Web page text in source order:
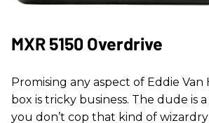
MXR 5150 Overdrive
Promising any aspect of Eddie Van
box is tricky business. The dude is
you don’t cop that kind of